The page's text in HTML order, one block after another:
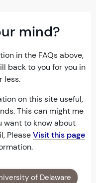
mind?
in the FAQs above,
back to you for you in
less.
on this site useful,
This can might me
want to know about
PleaseVisit this page
of Delaware